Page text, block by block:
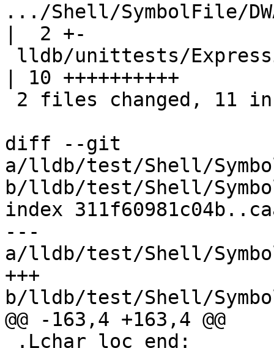
.../Shell/SymbolFile/
|  2 +-
| 10 ++++++++++
diff --git
a/lldb/test/Shell/
b/lldb/test/Shell/
index
---
a/lldb/test/Shell/
+++
b/lldb/test/Shell/
@@ -163,4 +163,4 @@